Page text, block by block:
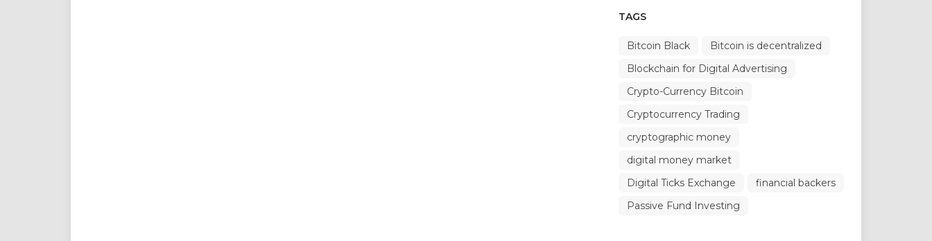
TAGS
Bitcoin Black
Bitcoin is decentralized
Blockchain for Digital Advertising
Crypto-Currency Bitcoin
Cryptocurrency Trading
cryptographic money
digital money market
Digital Ticks Exchange
financial backers
Passive Fund Investing